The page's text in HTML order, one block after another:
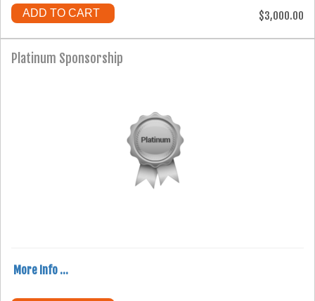
ADD TO CART $3,000.00
Platinum Sponsorship
More Info ...